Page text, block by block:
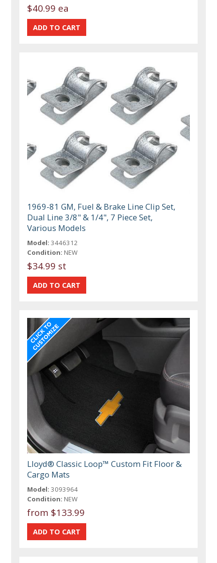
$40.99 ea
1969-81 GM, Fuel & Brake Line Clip Set,
Dual Line 3/8" & 1/4", 7 Piece Set,
Various Models
Model: 3446312
Condition: NEW
$34.99 st
Lloyd® Classic Loop™ Custom Fit Floor &
Cargo Mats
Model: 3093964
Condition: NEW
from $133.99